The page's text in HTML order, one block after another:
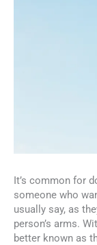
It’s common for
someone who
usually say, as
person’s arms.
better known as